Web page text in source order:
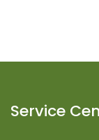
Service